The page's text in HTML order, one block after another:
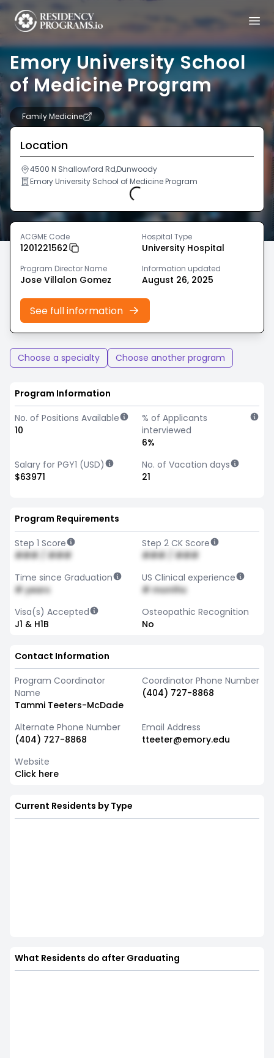
Emory University School
of Medicine Program
Family Medicine
Location
4500 N Shallowford Rd,Dunwoody
Emory University School of Medicine Program
Loading...
ACGME Code
1201221562
Hospital Type
University Hospital
Program Director Name
Jose Villalon Gomez
Information updated
August 26, 2025
See full information
Choose a specialty Choose another program
Program Information
No. of Positions Available
10
% of Applicants
interviewed
6%
Salary for PGY1 (USD)
$63971
No. of Vacation days
21
Program Requirements
Step 1 Score
### / ###
Step 2 CK Score
### / ###
Time since Graduation
# years
US Clinical experience
# months
Visa(s) Accepted
J1 & H1B
Osteopathic Recognition
No
Contact Information
Program Coordinator
Name
Tammi Teeters-McDade
Coordinator Phone Number
(404) 727-8868
Alternate Phone Number
(404) 727-8868
Email Address
tteeter@emory.edu
Website
Click here
Current Residents by Type
What Residents do after Graduating